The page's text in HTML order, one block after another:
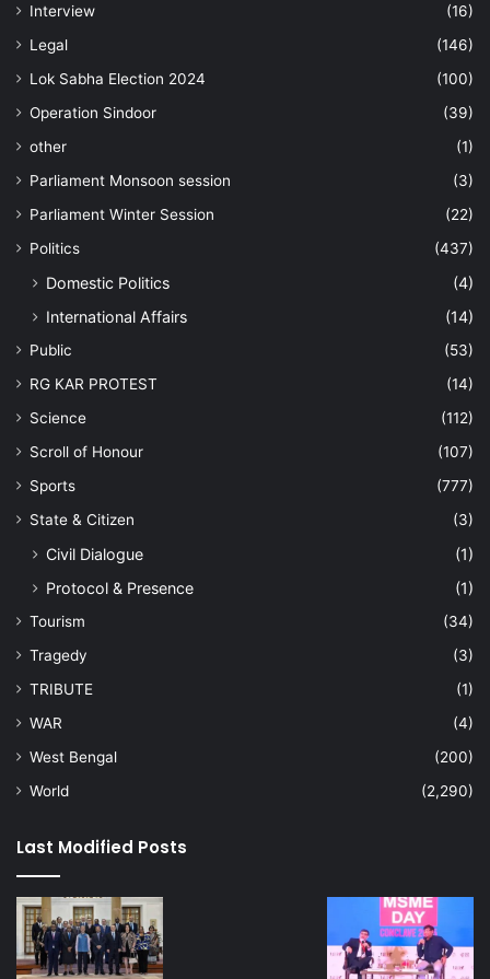
Interview
(16)
Legal
(146)
Lok Sabha Election 2024
(100)
Operation Sindoor
(39)
other
(1)
Parliament Monsoon session
(3)
Parliament Winter Session
(22)
Politics
(437)
Domestic Politics
(4)
International Affairs
(14)
Public
(53)
RG KAR PROTEST
(14)
Science
(112)
Scroll of Honour
(107)
Sports
(777)
State & Citizen
(3)
Civil Dialogue
(1)
Protocol & Presence
(1)
Tourism
(34)
Tragedy
(3)
TRIBUTE
(1)
WAR
(4)
West Bengal
(200)
World
(2,290)
Last Modified Posts